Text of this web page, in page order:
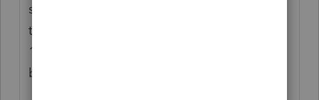
schedule. So, in essence, pretend you paid
the original refi bank whatever's on their
1098 PLUS whatever's on the acquiring
bank's 1098.